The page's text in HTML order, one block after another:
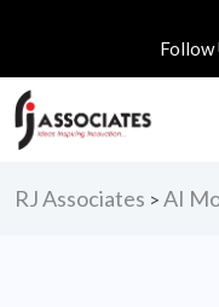
Follow
RJ Associates > AI